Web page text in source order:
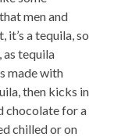
men and
a tequila, so
as tequila
made with
then kicks in
chocolate for a
chilled or on